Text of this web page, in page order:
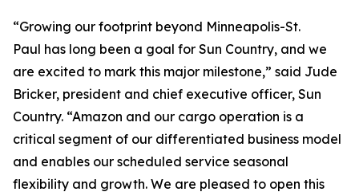
“Growing our footprint beyond Minneapolis-St.
Paul has long been a goal for Sun Country, and we
are excited to mark this major milestone,” said Jude
Bricker, president and chief executive officer, Sun
Country. “Amazon and our cargo operation is a
critical segment of our differentiated business model
and enables our scheduled service seasonal
flexibility and growth. We are pleased to open this